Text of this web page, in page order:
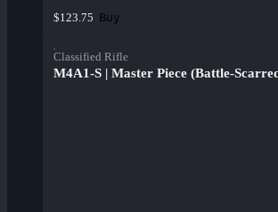
$123.75 Buy
Classified Rifle
M4A1-S | Master Piece (Battle-